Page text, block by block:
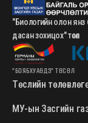
"Биологийн олон янз
дасан зохицох" төсөл
"БОЯБХУАӨДЗ" ТӨСӨЛ
Төслийн
МУ-ын Засгийн